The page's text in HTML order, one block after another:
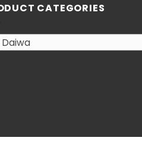
CATEGORIES
Daiwa